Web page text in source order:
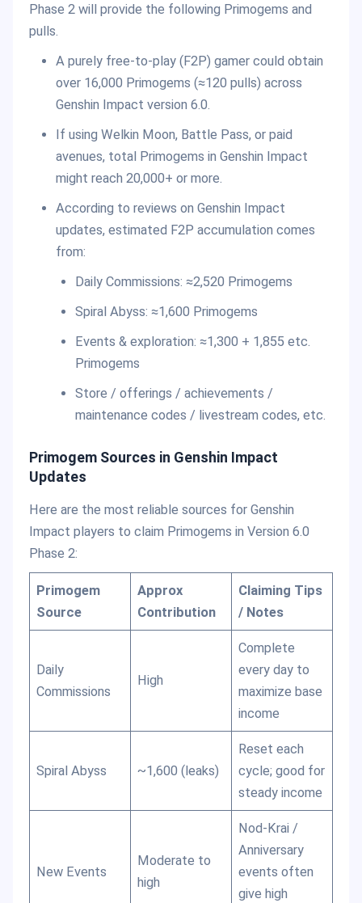
Phase 2 will provide the following Primogems and
pulls.
A purely free-to-play (F2P) gamer could obtain
over 16,000 Primogems (≈120 pulls) across
Genshin Impact version 6.0.
If using Welkin Moon, Battle Pass, or paid
avenues, total Primogems in Genshin Impact
might reach 20,000+ or more.
According to reviews on Genshin Impact
updates, estimated F2P accumulation comes
from:
Daily Commissions: ≈2,520 Primogems
Spiral Abyss: ≈1,600 Primogems
Events & exploration: ≈1,300 + 1,855 etc.
Primogems
Store / offerings / achievements /
maintenance codes / livestream codes, etc.
Primogem Sources in Genshin Impact
Updates
Here are the most reliable sources for Genshin
Impact players to claim Primogems in Version 6.0
Phase 2:
Primogem
Source
Approx
Contribution
Claiming Tips
/ Notes
Daily
Commissions
High
Complete
every day to
maximize base
income
Spiral Abyss ~1,600 (leaks)
Reset each
cycle; good for
steady income
New Events
Moderate to
high
Nod-Krai /
Anniversary
events often
give high